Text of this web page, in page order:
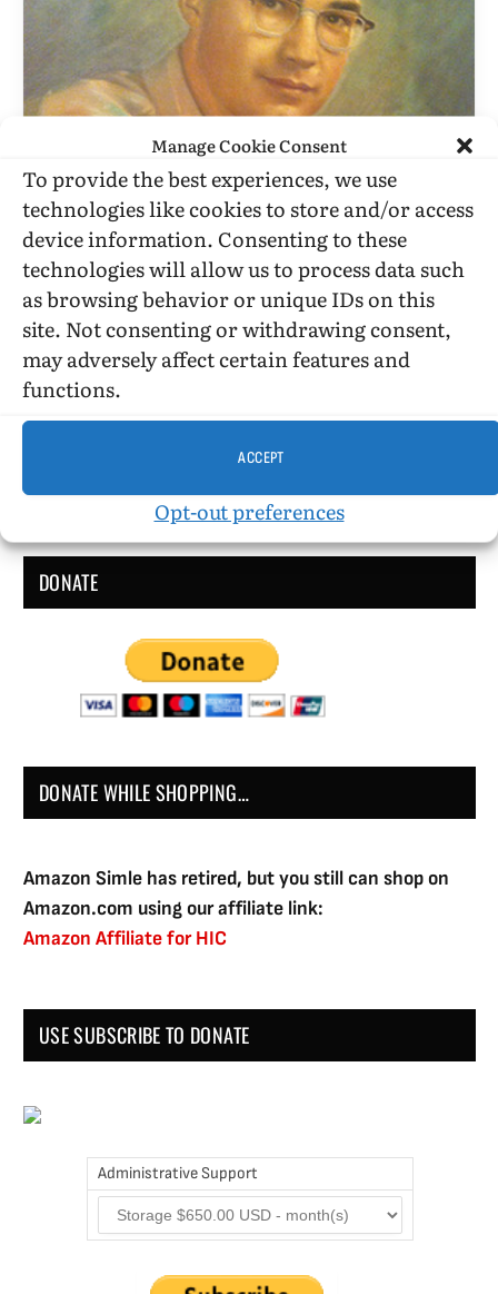
Manage Cookie Consent
To provide the best experiences, we use
technologies like cookies to store and/or access
device information. Consenting to these
technologies will allow us to process data such
as browsing behavior or unique IDs on this
site. Not consenting or withdrawing consent,
may adversely affect certain features and
functions.
ACCEPT
Opt-out preferences
BILLY GLOVER
Columnists Mike Reagan And
Michelle Malkin In The Shreveport
Times, 11-22-08
BY BILLY GLOVER NOVEMBER 23, 2008
2 MINS READ
UPDATED:
SEPTEMBER 25, 2015
November 23, 2008. We should wonder, in this time
of so many blogs, do any of the people blogging
DONATE
DONATE WHILE SHOPPING…
Amazon Simle has retired, but you still can shop on
Amazon.com using our affiliate link:
Amazon Affiliate for HIC
USE SUBSCRIBE TO DONATE
Administrative Support